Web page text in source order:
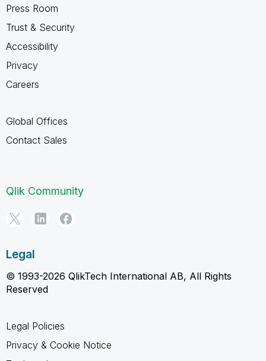
Press Room
Trust & Security
Accessibility
Privacy
Careers
Global Offices
Contact Sales
Qlik Community
Legal
© 1993-2026 QlikTech International AB, All Rights
Reserved
Legal Policies
Privacy & Cookie Notice